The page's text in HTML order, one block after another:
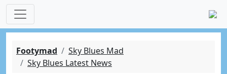
Footymad
Sky Blues Mad
Sky Blues Latest News